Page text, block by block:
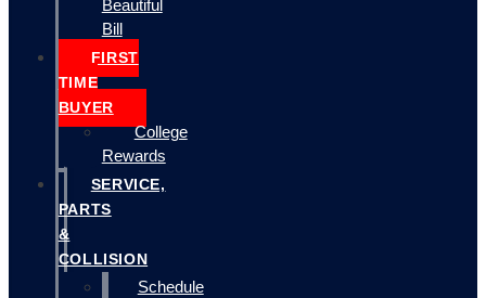
Beautiful
Bill
FIRST
TIME
BUYER
College
Rewards
SERVICE,
PARTS
&
COLLISION
Schedule